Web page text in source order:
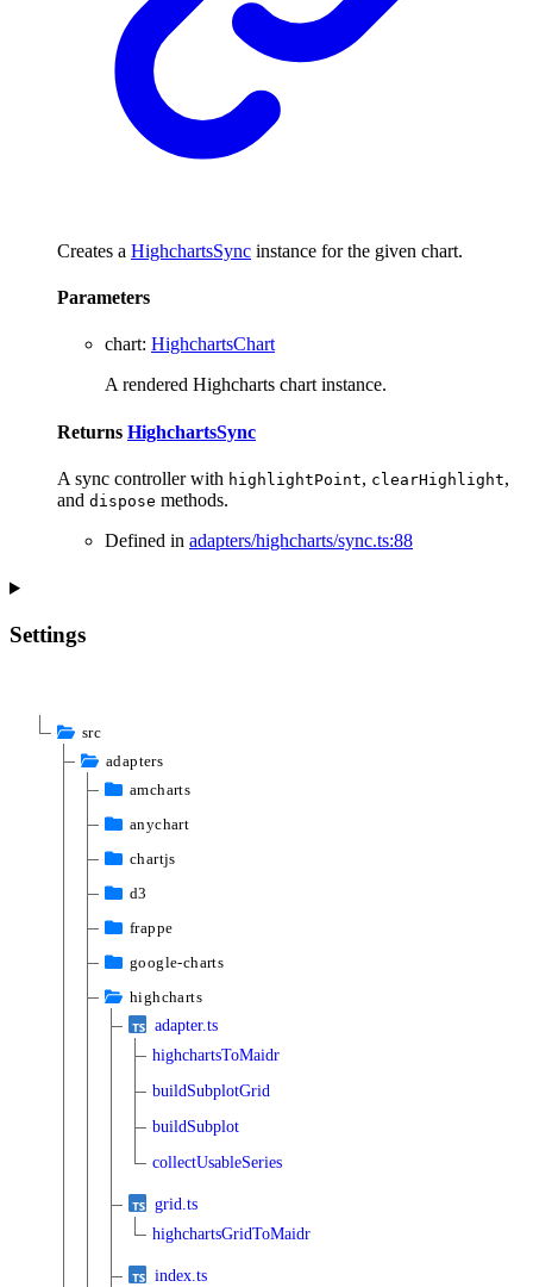
Creates a HighchartsSync instance for the given chart.
Parameters
chart: HighchartsChart
A rendered Highcharts chart instance.
Returns HighchartsSync
A sync controller with highlightPoint, clearHighlight,
and dispose methods.
Defined in adapters/highcharts/sync.ts:88
Settings
src
adapters
amcharts
anychart
chartjs
d3
frappe
google-charts
highcharts
adapter.ts
highchartsToMaidr
buildSubplotGrid
buildSubplot
collectUsableSeries
grid.ts
highchartsGridToMaidr
index.ts